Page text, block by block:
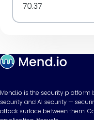
70.37
Mend.io is the security
security and AI security —
attack surface between them.